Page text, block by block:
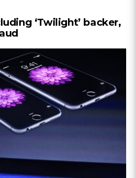
‘Twilight’ backer,